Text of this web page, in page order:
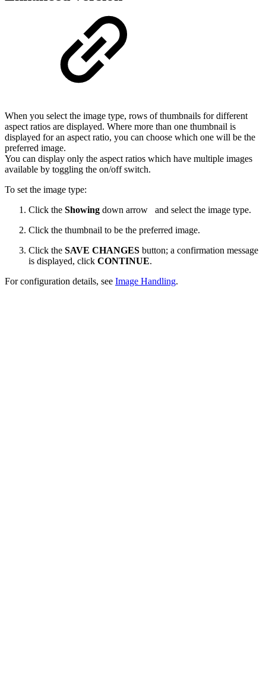
When you select the image type, rows of thumbnails for different
aspect ratios are displayed. Where more than one thumbnail is
displayed for an aspect ratio, you can choose which one will be the
preferred image.
You can display only the aspect ratios which have multiple images
available by toggling the on/off switch.
To set the image type:
Click the Showing down arrow
and select the image type.
Click the thumbnail to be the preferred image.
Click the SAVE CHANGES button; a confirmation message
is displayed, click CONTINUE.
For configuration details, see Image Handling.